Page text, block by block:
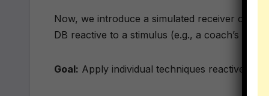
Now, we introduce a simulated receiver or a
DB reactive to a stimulus (e.g., a coach’s
Goal: Apply individual techniques reactively;